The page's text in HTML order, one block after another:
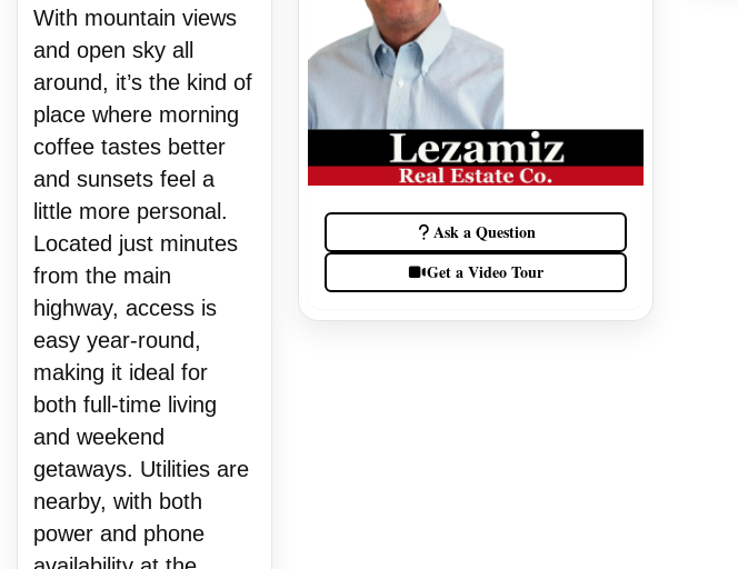
With mountain views
and open sky all
around, it’s the kind of
place where morning
coffee tastes better
and sunsets feel a
little more personal.
Located just minutes
from the main
highway, access is
easy year-round,
making it ideal for
both full-time living
and weekend
getaways. Utilities are
nearby, with both
power and phone
Ask a Question
Get a Video Tour